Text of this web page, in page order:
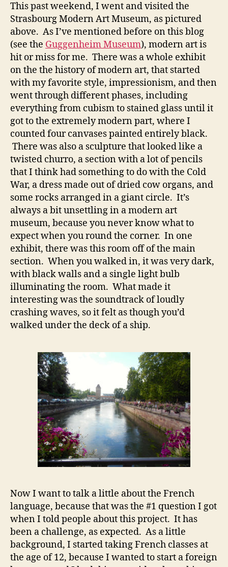
This past weekend, I went and visited the
Strasbourg Modern Art Museum, as pictured
above. As I’ve mentioned before on this blog
(see the Guggenheim Museum), modern art is
hit or miss for me. There was a whole exhibit
on the the history of modern art, that started
with my favorite style, impressionism, and then
went through different phases, including
everything from cubism to stained glass until it
got to the extremely modern part, where I
counted four canvases painted entirely black.
There was also a sculpture that looked like a
twisted churro, a section with a lot of pencils
that I think had something to do with the Cold
War, a dress made out of dried cow organs, and
some rocks arranged in a giant circle. It’s
always a bit unsettling in a modern art
museum, because you never know what to
expect when you round the corner. In one
exhibit, there was this room off of the main
section. When you walked in, it was very dark,
with black walls and a single light bulb
illuminating the room. What made it
interesting was the soundtrack of loudly
crashing waves, so it felt as though you’d
walked under the deck of a ship.
Now I want to talk a little about the French
language, because that was the #1 question I got
when I told people about this project. It has
been a challenge, as expected. As a little
background, I started taking French classes at
the age of 12, because I wanted to start a foreign